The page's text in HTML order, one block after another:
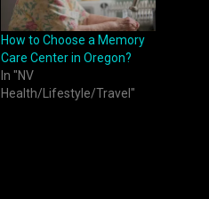
How to Choose a Memory
Care Center in Oregon?
In "NV
Health/Lifestyle/Travel"